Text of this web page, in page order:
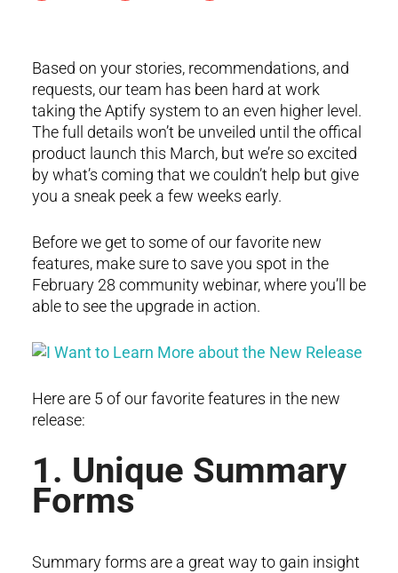
Based on your stories, recommendations, and
requests, our team has been hard at work
taking the Aptify system to an even higher level.
The full details won’t be unveiled until the offical
product launch this March, but we’re so excited
by what’s coming that we couldn’t help but give
you a sneak peek a few weeks early.
Before we get to some of our favorite new
features, make sure to save you spot in the
February 28 community webinar, where you’ll be
able to see the upgrade in action.
Here are 5 of our favorite features in the new
release:
1. Unique Summary
Forms
Summary forms are a great way to gain insight